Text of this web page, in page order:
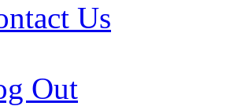
Us
Out